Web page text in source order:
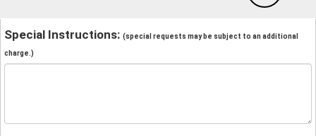
Special Instructions: (special requests may be subject to an additional
charge.)